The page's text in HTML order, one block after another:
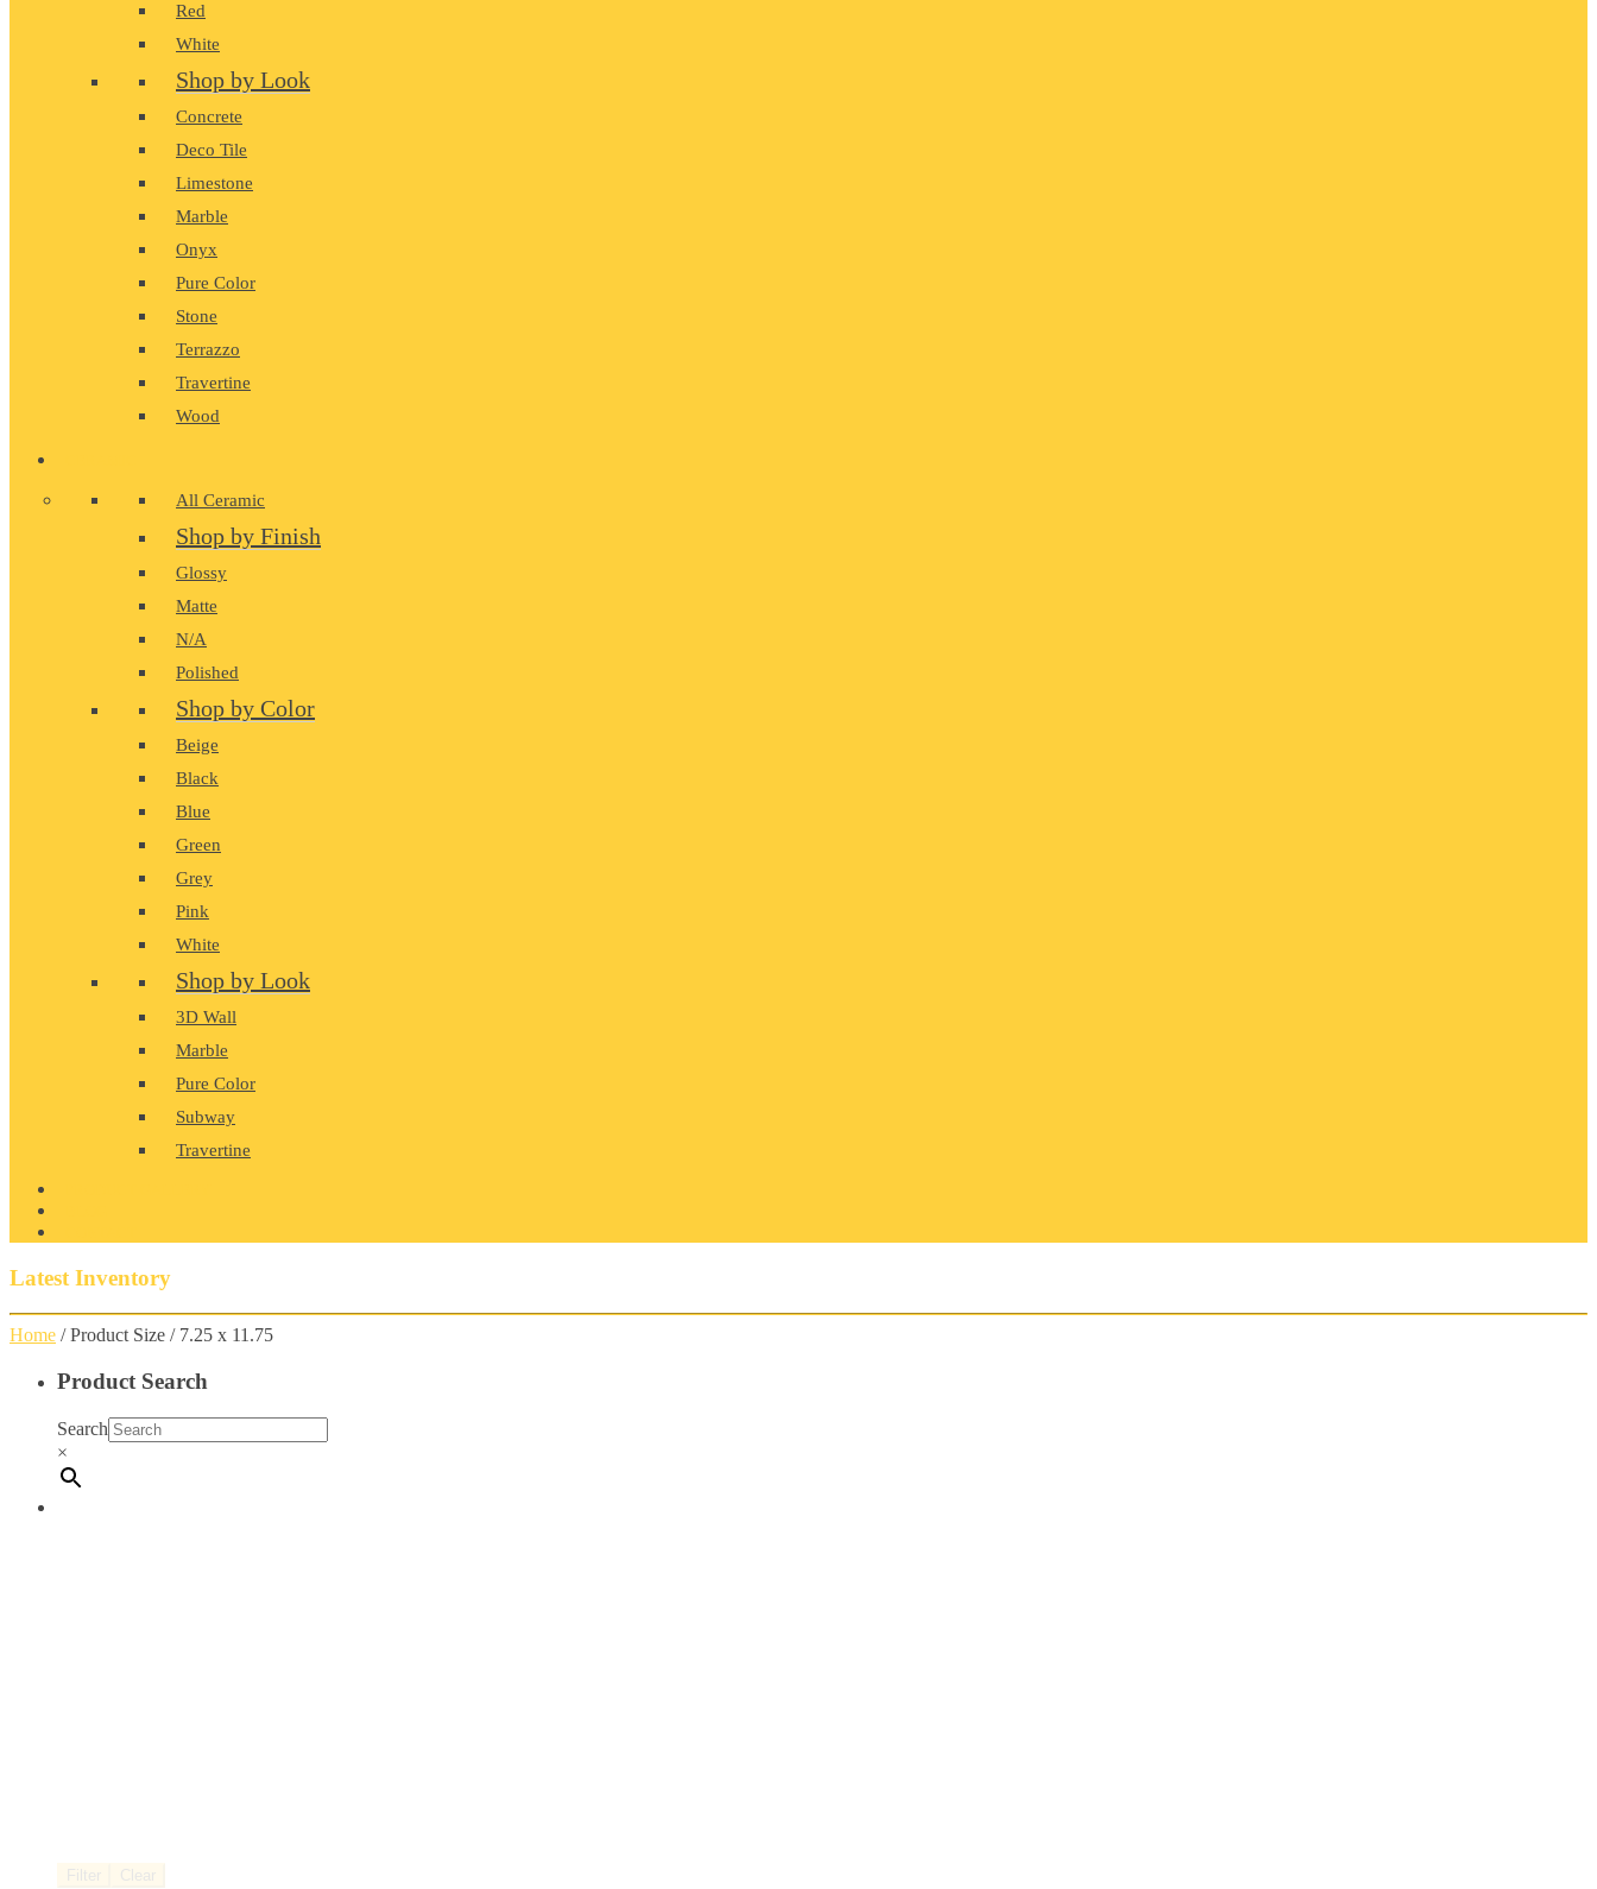
Red
White
Shop by Look
Concrete
Deco Tile
Limestone
Marble
Onyx
Pure Color
Stone
Terrazzo
Travertine
Wood
All Ceramic
Shop by Finish
Glossy
Matte
N/A
Polished
Shop by Color
Beige
Black
Blue
Green
Grey
Pink
White
Shop by Look
3D Wall
Marble
Pure Color
Subway
Travertine
Latest Inventory
Home / Product Size / 7.25 x 11.75
Product Search
Search
×
Filter Clear